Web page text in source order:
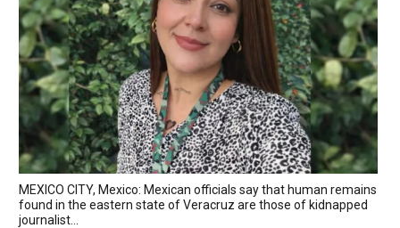
MEXICO CITY, Mexico: Mexican officials say that human remains
found in the eastern state of Veracruz are those of kidnapped
journalist...